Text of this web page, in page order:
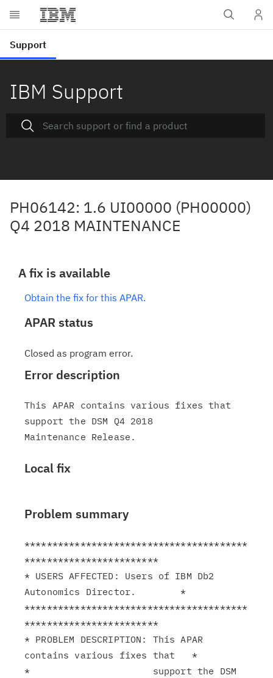
IBM Support
PH06142: 1.6 UI00000 (PH00000)
Q4 2018 MAINTENANCE
A fix is available
Obtain the fix for this APAR.
APAR status
Closed as program error.
Error description
This APAR contains various fixes that
support the DSM Q4 2018
Local fix
Problem summary
****************************************
************************
* USERS AFFECTED: Users of IBM Db2
Autonomics Director.        *
****************************************
************************
* PROBLEM DESCRIPTION: This APAR
contains various fixes that   *
*                      support the DSM